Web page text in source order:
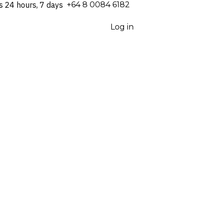
24 hours, 7 days ⁦+64 8 0084 6182⁩
Log in